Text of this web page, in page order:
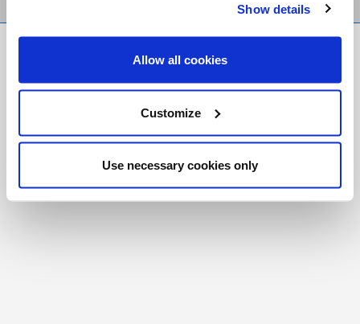
Show details
Allow all cookies
Customize
Use necessary cookies only
Foundation
Registered Charity # 88523 6000 RR0001